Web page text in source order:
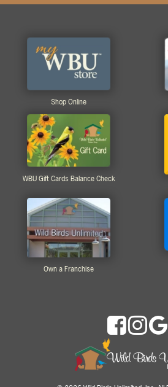
Shop Online
WBU Gift Cards Balance Check
Own a Franchise